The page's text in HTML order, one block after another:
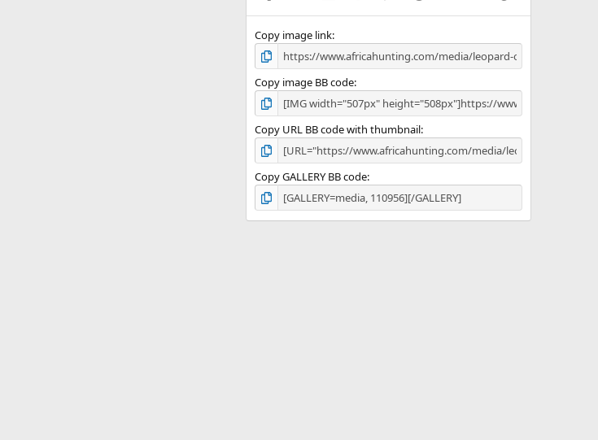
s
Copy image link
Copy image BB code
Copy URL BB code with thumbnail
Copy GALLERY BB code